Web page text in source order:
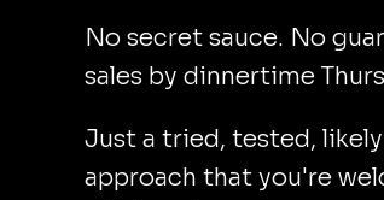
No secret sauce. No
sales by dinnertime
Just a tried, tested,
approach that you're